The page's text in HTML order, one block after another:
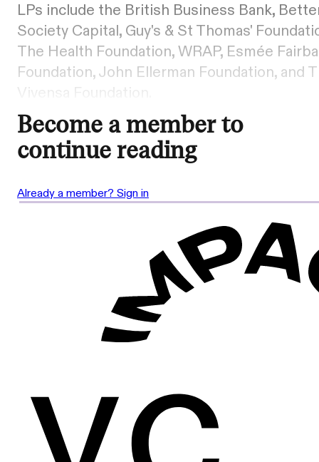
LPs include the British Business Bank,
Society Capital, Guy's & St Thomas'
The Health Foundation, WRAP, Esmée
Foundation, John Ellerman Foundation, and
Become a member to
continue reading
Already a member? Sign in